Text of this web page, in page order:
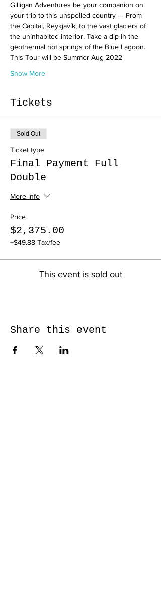
Gilligan Adventures be your companion on
your trip to this unspoiled country — From
the Capital, Reykjavík, to the vast glaciers of
the uninhabited interior. Take a dip in the
geothermal hot springs of the Blue Lagoon.
This Tour will be Summer Aug 2022
Show More
Tickets
Sold Out
Ticket type
Final Payment Full
Double
More info
Price
$2,375.00
+$49.88 Tax/fee
This event is sold out
Share this event